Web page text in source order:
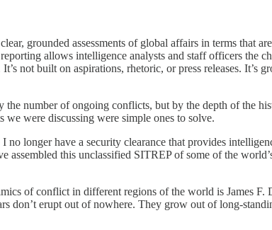
grounded assessments of global affairs in terms that
allows intelligence analysts and staff officers the
not built on aspirations, rhetoric, or press releases. It’s
number of ongoing conflicts, but by the depth of the
were discussing were simple ones to solve.
longer have a security clearance that provides
this unclassified SITREP of some of the
of conflict in different regions of the world is James F.
don’t erupt out of nowhere. They grow out of long-